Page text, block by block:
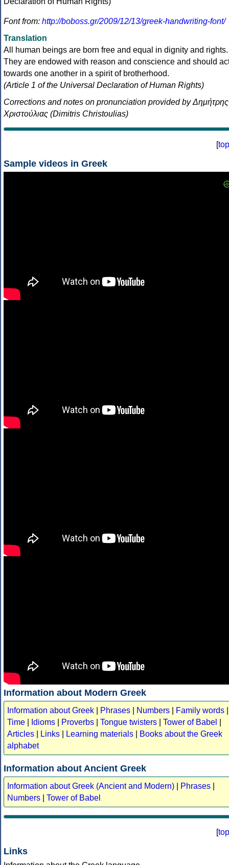
Font from: http://boboss.gr/2009/12/13/greek-handwriting-font/
Translation
All human beings are born free and equal in dignity and rights.
They are endowed with reason and conscience and should
towards one another in a spirit of brotherhood.
(Article 1 of the Universal Declaration of Human Rights)
Corrections and notes on pronunciation provided by Δημήτρης
Χριστούλιας (Dimitris Christoulias)
[top
Sample videos in Greek
Information about Modern Greek
Information about Greek Phrases Numbers Family words
Time
Idioms Proverbs Tongue twisters Tower of Babel
Articles
Links Learning materials
Books about the Greek
alphabet
Information about Ancient Greek
Information about Greek (Ancient and Modern) Phrases
Numbers
Tower of Babel
[top
Links